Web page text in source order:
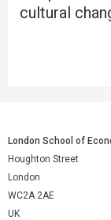
cultural
London School of
Houghton Street
London
WC2A 2AE
UK